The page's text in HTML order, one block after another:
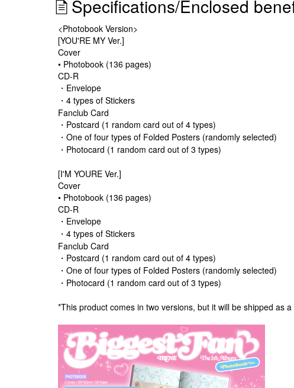
Specifications/Enclosed
<Photobook Version>
[YOU'RE MY Ver.]
Cover
• Photobook (136 pages)
CD-R
・Envelope
・4 types of Stickers
Fanclub Card
・Postcard (1 random card out of 4 types)
・One of four types of Folded Posters (randomly selected)
・Photocard (1 random card out of 3 types)
[I'M YOURE Ver.]
Cover
• Photobook (136 pages)
CD-R
・Envelope
・4 types of Stickers
Fanclub Card
・Postcard (1 random card out of 4 types)
・One of four types of Folded Posters (randomly selected)
・Photocard (1 random card out of 3 types)
*This product comes in two versions, but it will be shipped as